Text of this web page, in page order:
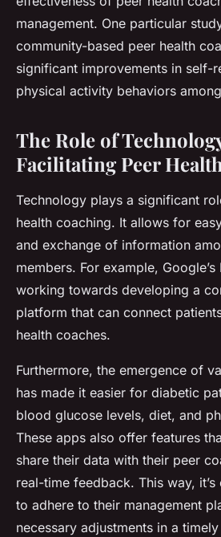
management. One particular
community-based peer health
significant improvements in self-
physical activity behaviors
The Role of
Facilitating Peer
Technology plays a significant
health coaching. It allows for
and exchange of information
members. For example,
working towards developing a
platform that can connect
health coaches.
Furthermore, the emergence of
has made it easier for diabetic
blood glucose levels, diet, and
These apps also offer features
share their data with their peer
real-time feedback. This way,
to adhere to their management
necessary adjustments in a timely